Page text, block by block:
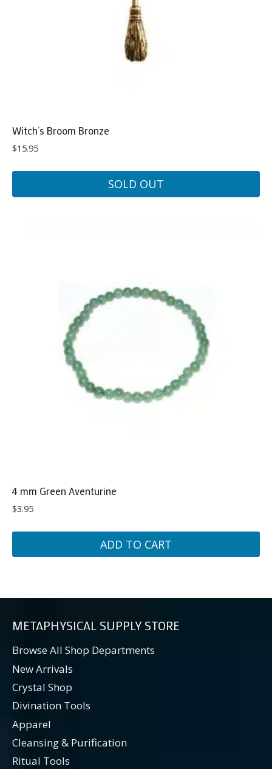
Witch’s Broom Bronze
$15.95
SOLD OUT
4 mm Green Aventurine
$3.95
ADD TO CART
METAPHYSICAL SUPPLY STORE
Browse All Shop Departments
New Arrivals
Crystal Shop
Divination Tools
Apparel
Cleansing & Purification
Ritual Tools